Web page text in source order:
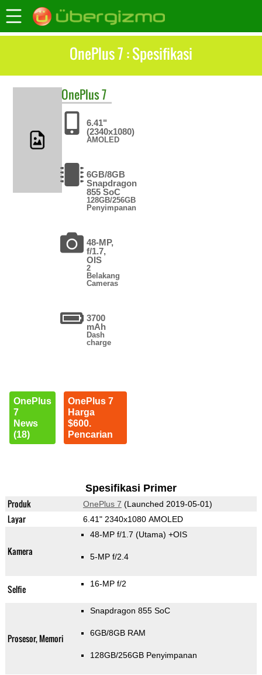
OnePlus 7 : Spesifikasi
OnePlus7
6.41"
(2340x1080)
AMOLED
6GB/8GB
Snapdragon
855 SoC
128GB/256GB
Penyimpanan
48-MP,
f/1.7,
OIS
2
Belakang
Cameras
3700
mAh
Dash
charge
OnePlus
7
News
(18)
OnePlus 7
Harga
$600.
Pencarian
Spesifikasi Primer
Produk OnePlus 7 (Launched 2019-05-01)
Layar 6.41" 2340x1080 AMOLED
Kamera
48-MP f/1.7 (Utama) +OIS
5-MP f/2.4
Selfie 16-MP f/2
Prosesor, Memori
Snapdragon 855 SoC
6GB/8GB RAM
128GB/256GB Penyimpanan